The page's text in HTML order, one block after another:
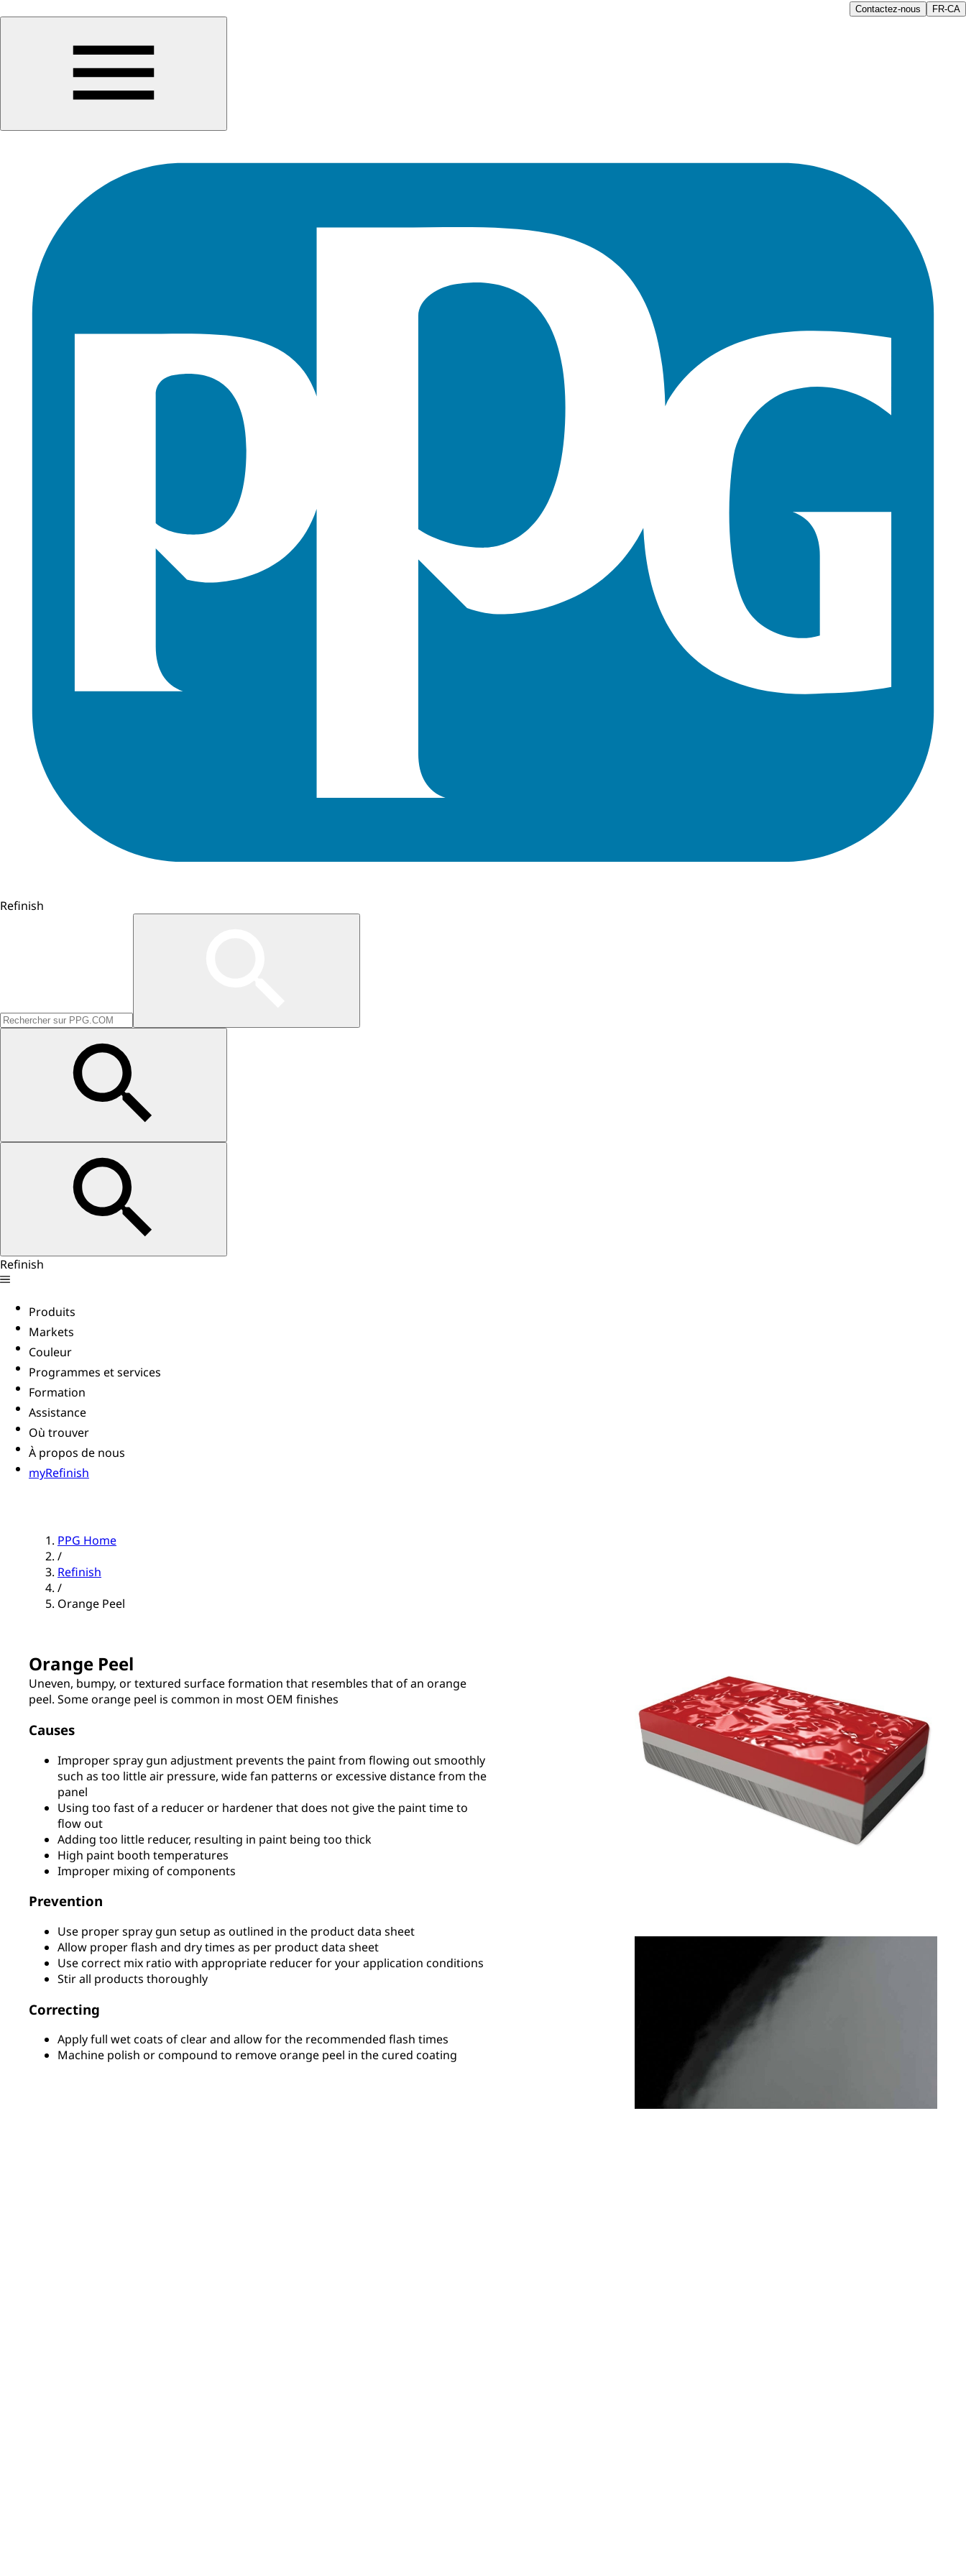
Contactez-nous FR-CA
Refinish
Refinish
Produits
Markets
Couleur
Programmes et services
Formation
Assistance
Où trouver
À propos de nous
myRefinish
PPG Home
/
Refinish
/
Orange Peel
Orange Peel
Uneven, bumpy, or textured surface formation that resembles that of an orange
peel. Some orange peel is common in most OEM finishes
Causes
Improper spray gun adjustment prevents the paint from flowing out smoothly
such as too little air pressure, wide fan patterns or excessive distance from the
panel
Using too fast of a reducer or hardener that does not give the paint time to
flow out
Adding too little reducer, resulting in paint being too thick
High paint booth temperatures
Improper mixing of components
Prevention
Use proper spray gun setup as outlined in the product data sheet
Allow proper flash and dry times as per product data sheet
Use correct mix ratio with appropriate reducer for your application conditions
Stir all products thoroughly
Correcting
Apply full wet coats of clear and allow for the recommended flash times
Machine polish or compound to remove orange peel in the cured coating